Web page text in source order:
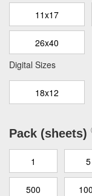
11x17
26x40
Digital Sizes
18x12
Pack (sheets)
1 5
500